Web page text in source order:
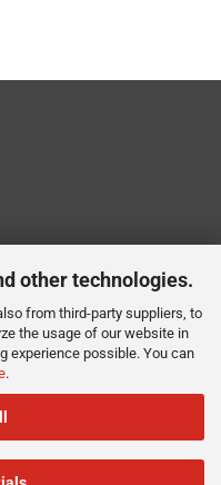
other technologies.
from third-party suppliers, to
the usage of our website in
experience possible. You can
.